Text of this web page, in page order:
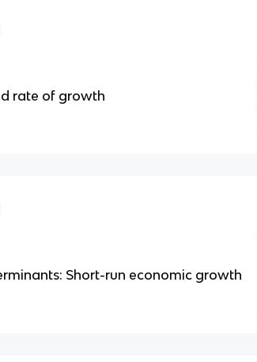
rate of growth
Short-run economic growth